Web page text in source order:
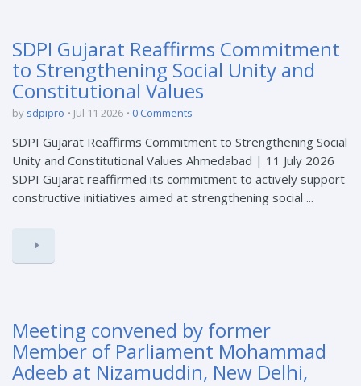
SDPI Gujarat Reaffirms Commitment
to Strengthening Social Unity and
Constitutional Values
by sdpipro Jul 11 2026 0 Comments
SDPI Gujarat Reaffirms Commitment to Strengthening Social
Unity and Constitutional Values Ahmedabad | 11 July 2026
SDPI Gujarat reaffirmed its commitment to actively support
constructive initiatives aimed at strengthening social ...
Meeting convened by former
Member of Parliament Mohammad
Adeeb at Nizamuddin, New Delhi,